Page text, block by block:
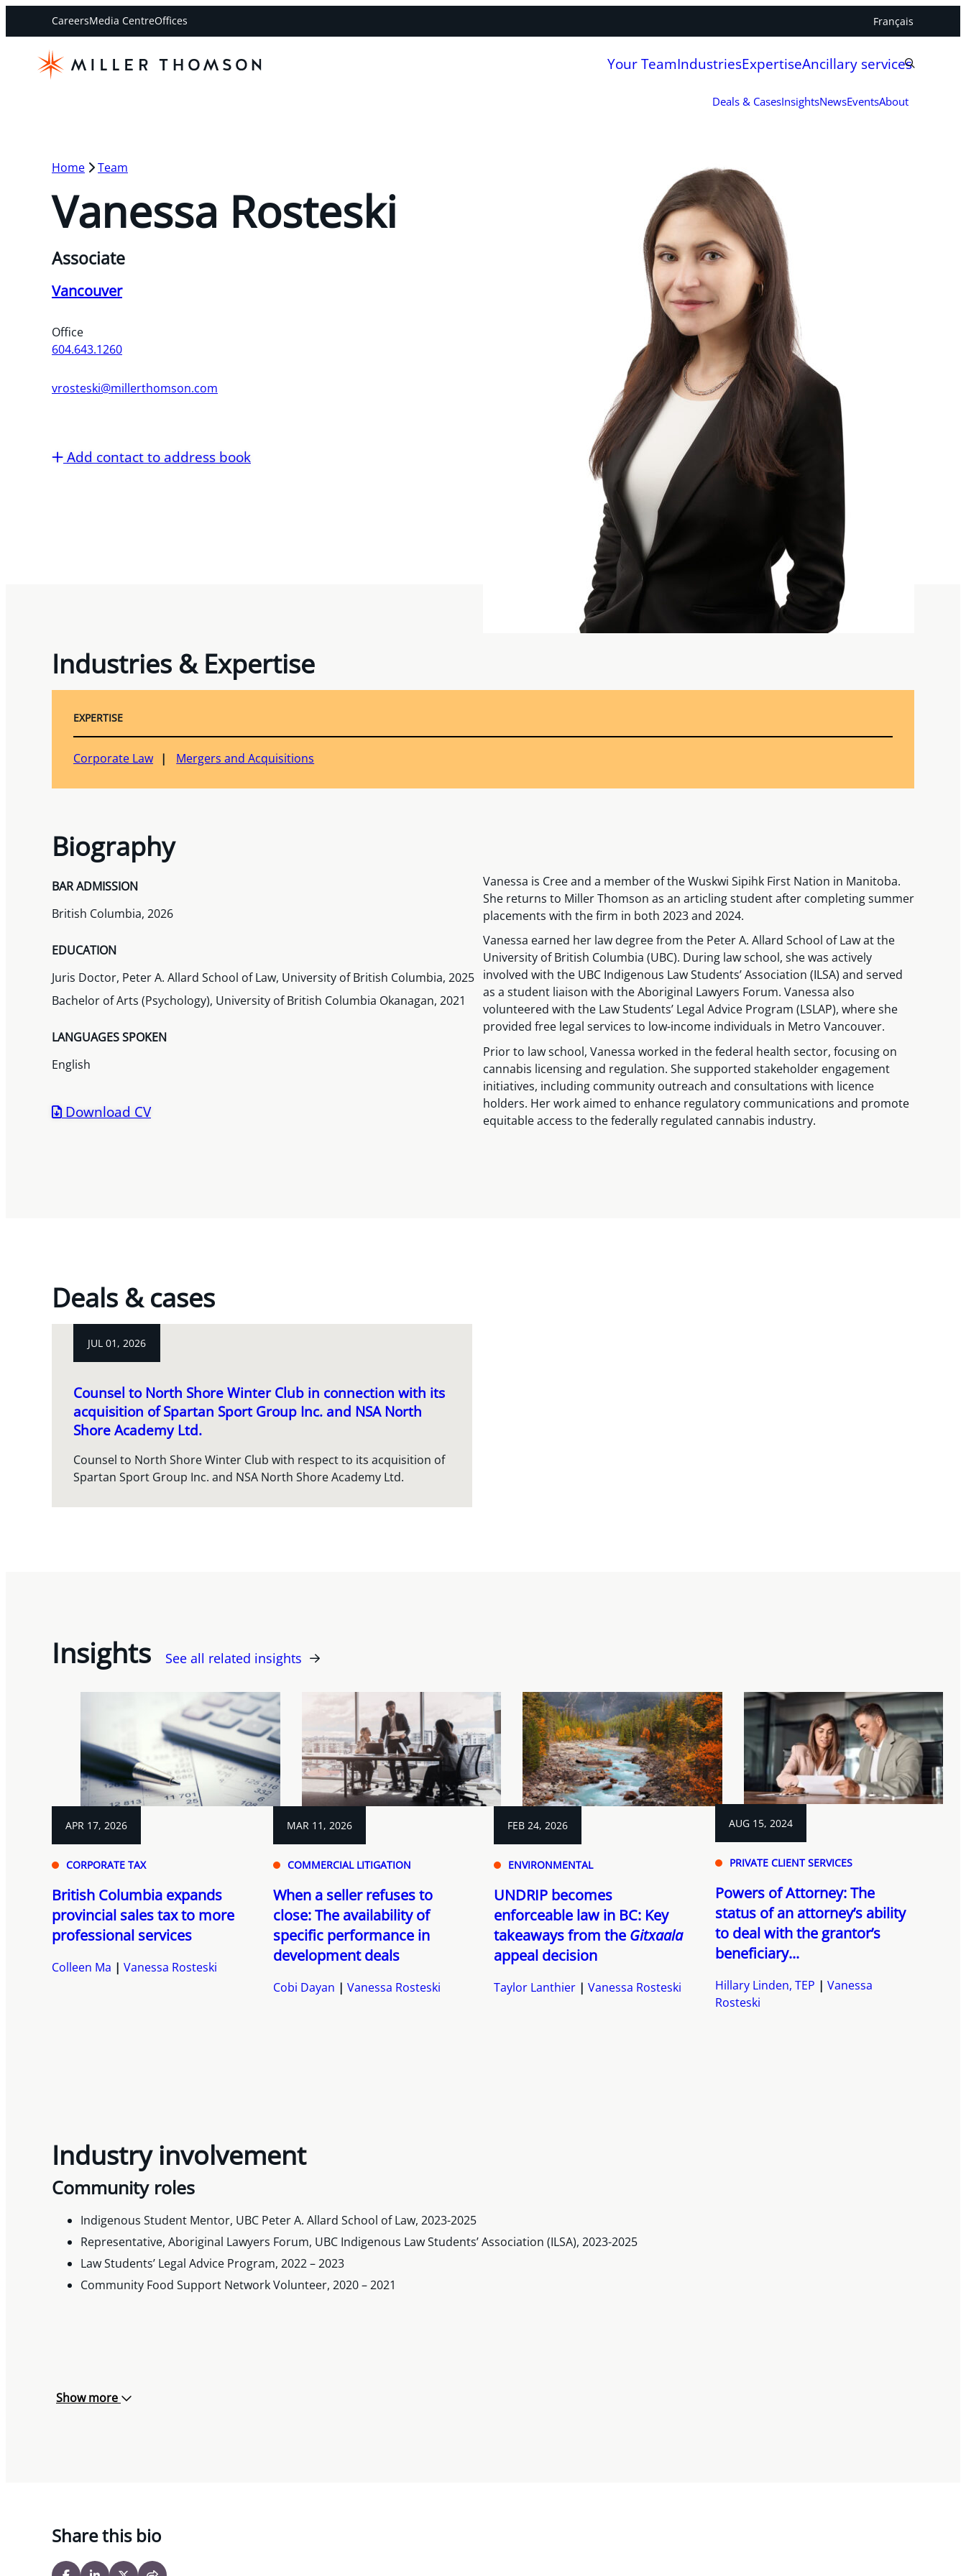
CareersMedia CentreOffices Français
Your TeamIndustriesExpertiseAncillary services
Deals & CasesInsightsNewsEventsAbout
Home Team
Vanessa Rosteski
Associate
Vancouver
Office
604.643.1260
vrosteski@millerthomson.com
Add contact to address book
Industries & Expertise
EXPERTISE
Corporate Law Mergers and Acquisitions
Biography
BAR ADMISSION
British Columbia, 2026
EDUCATION
Juris Doctor, Peter A. Allard School of Law, University of British Columbia, 2025
Bachelor of Arts (Psychology), University of British Columbia Okanagan, 2021
LANGUAGES SPOKEN
English
Download CV
Vanessa is Cree and a member of the Wuskwi Sipihk First Nation in Manitoba.
She returns to Miller Thomson as an articling student after completing summer
placements with the firm in both 2023 and 2024.
Vanessa earned her law degree from the Peter A. Allard School of Law at the
University of British Columbia (UBC). During law school, she was actively
involved with the UBC Indigenous Law Students’ Association (ILSA) and served
as a student liaison with the Aboriginal Lawyers Forum. Vanessa also
volunteered with the Law Students’ Legal Advice Program (LSLAP), where she
provided free legal services to low-income individuals in Metro Vancouver.
Prior to law school, Vanessa worked in the federal health sector, focusing on
cannabis licensing and regulation. She supported stakeholder engagement
initiatives, including community outreach and consultations with licence
holders. Her work aimed to enhance regulatory communications and promote
equitable access to the federally regulated cannabis industry.
Deals & cases
JUL 01, 2026
Counsel to North Shore Winter Club in connection with its
acquisition of Spartan Sport Group Inc. and NSA North
Shore Academy Ltd.
Counsel to North Shore Winter Club with respect to its acquisition of
Spartan Sport Group Inc. and NSA North Shore Academy Ltd.
Insights See all related insights
APR 17, 2026
CORPORATE TAX
British Columbia expands
provincial sales tax to more
professional services
Colleen Ma Vanessa Rosteski
MAR 11, 2026
COMMERCIAL LITIGATION
When a seller refuses to
close: The availability of
specific performance in
development deals
Cobi Dayan Vanessa Rosteski
FEB 24, 2026
ENVIRONMENTAL
UNDRIP becomes
enforceable law in BC: Key
takeaways from the Gitxaala
appeal decision
Taylor Lanthier Vanessa Rosteski
AUG 15, 2024
PRIVATE CLIENT SERVICES
Powers of Attorney: The
status of an attorney’s ability
to deal with the grantor’s
beneficiary...
Hillary Linden, TEP
Vanessa
Rosteski
Industry involvement
Community roles
Indigenous Student Mentor, UBC Peter A. Allard School of Law, 2023-2025
Representative, Aboriginal Lawyers Forum, UBC Indigenous Law Students’ Association (ILSA), 2023-2025
Law Students’ Legal Advice Program, 2022 – 2023
Community Food Support Network Volunteer, 2020 – 2021
Show more
Share this bio